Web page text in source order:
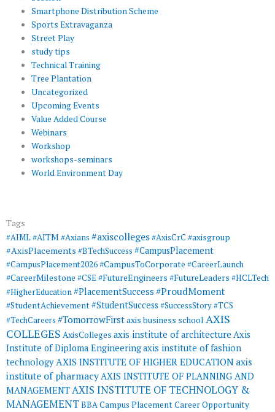
Smartphone Distribution Scheme
Sports Extravaganza
Street Play
study tips
Technical Training
Tree Plantation
Uncategorized
Upcoming Events
Value Added Course
Webinars
Workshop
workshops-seminars
World Environment Day
Tags
#AIML#AITM #Axians #axiscolleges#AxisCrC #axisgroup
#AxisPlacements #BTechSuccess #CampusPlacement
#CampusPlacement2026#CampusToCorporate #CareerLaunch
#CareerMilestone #CSE#FutureEngineers #FutureLeaders #HCLTech
#HigherEducation#PlacementSuccess #ProudMoment
#StudentAchievement#StudentSuccess #SuccessStory#TCS
#TechCareers #TomorrowFirstaxis business school AXIS
COLLEGES AxisColleges axis institute of architecture Axis
Institute of Diploma Engineeringaxis institute of fashion
technologyAXIS INSTITUTE OF HIGHER EDUCATION axis
institute of pharmacyAXIS INSTITUTE OF PLANNING AND
MANAGEMENTAXIS INSTITUTE OF TECHNOLOGY &
MANAGEMENTBBACampus PlacementCareer Opportunity